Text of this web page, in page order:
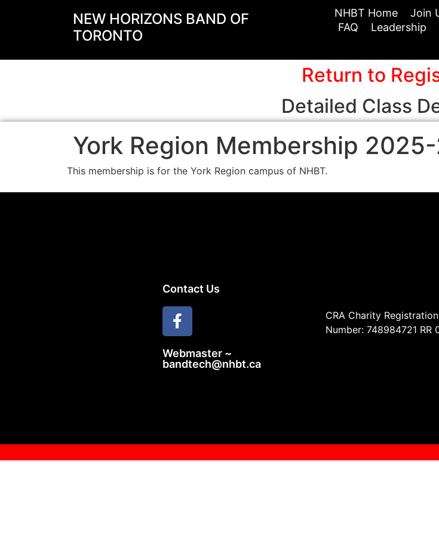
NEW HORIZONS BAND OF
TORONTO
NHBT Home Join
FAQ
Leadership
Return to
Detailed Class
York Region Membership
This membership is for the York Region campus of NHBT.
Contact Us
Webmaster ~
bandtech@nhbt.ca
CRA Charity Registration
Number: 748984721 RR